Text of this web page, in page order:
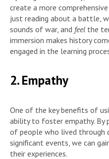
create a more
just reading about a battle,
sounds of war, and feel the
immersion makes history
engaged in the learning
2. Empathy
One of the key benefits of
ability to foster empathy. By
of people who lived through
significant events, we can
their experiences.